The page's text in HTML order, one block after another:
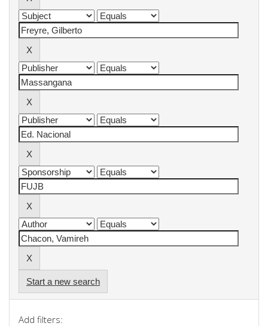
Start a new search
Add filters: